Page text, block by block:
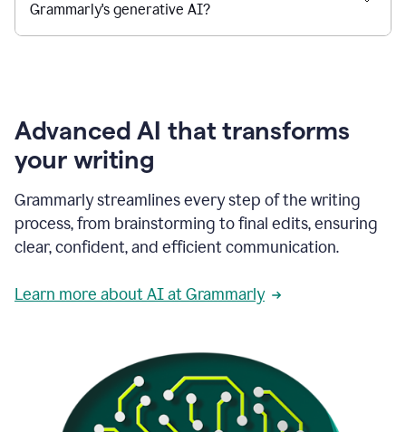
Grammarly's generative AI?
Advanced AI that transforms
your writing
Grammarly streamlines every step of the writing
process, from brainstorming to final edits, ensuring
clear, confident, and efficient communication.
Learn more about AI at Grammarly